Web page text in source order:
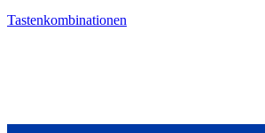
Tastenkombinationen